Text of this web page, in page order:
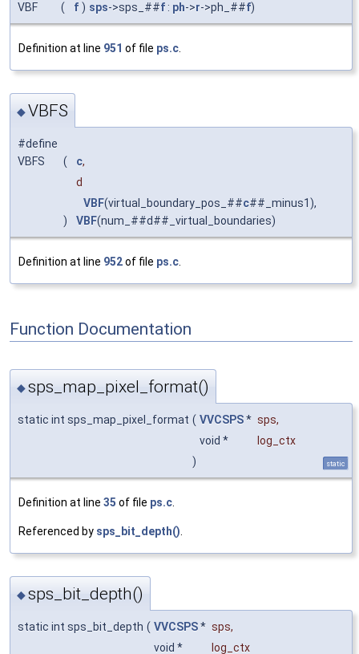
VBF
( f ) sps->sps_##f: ph->r->ph_##f)
Definition at line 951 of file ps.c.
◆VBFS
#define
VBFS
( c,
d
)
VBF(virtual_boundary_pos_##c##_minus1),
VBF(num_##d##_virtual_boundaries)
Definition at line 952of file ps.c
Function Documentation
◆sps_map_pixel_format()
static int sps_map_pixel_format ( VVCSPS* sps,
void *
log_ctx
)
static
Definition at line 35 of file ps.c.
Referenced by sps_bit_depth().
◆sps_bit_depth()
static int sps_bit_depth ( VVCSPS* sps,
void *
log_ctx